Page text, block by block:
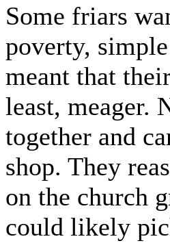
Some friars
poverty,
meant that
least, meager.
together and
shop. They
on the church
could likely